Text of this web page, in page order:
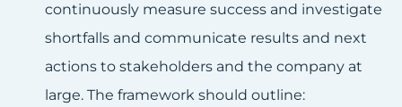
continuously measure success and investigate
shortfalls and communicate results and next
actions to stakeholders and the company at
large. The framework should outline: